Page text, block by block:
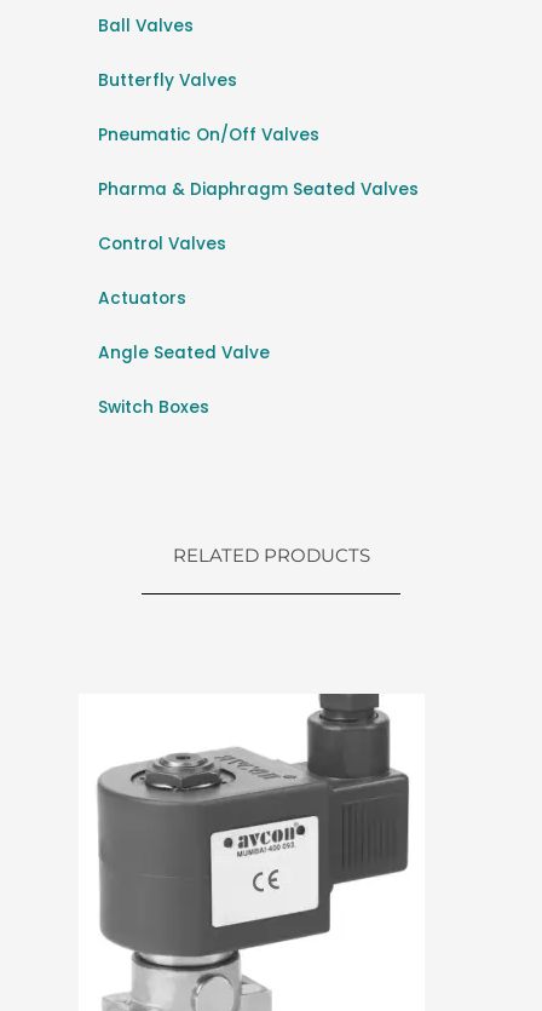
Ball Valves
Butterfly Valves
Pneumatic On/Off Valves
Pharma & Diaphragm Seated Valves
Control Valves
Actuators
Angle Seated Valve
Switch Boxes
RELATED PRODUCTS